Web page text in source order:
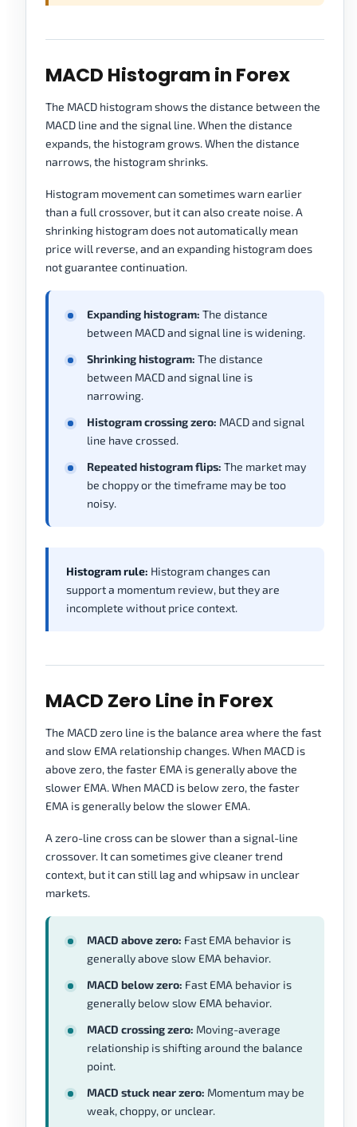
MACD Histogram in Forex
The MACD histogram shows the distance between the
MACD line and the signal line. When the distance
expands, the histogram grows. When the distance
narrows, the histogram shrinks.
Histogram movement can sometimes warn earlier
than a full crossover, but it can also create noise. A
shrinking histogram does not automatically mean
price will reverse, and an expanding histogram does
not guarantee continuation.
Expanding histogram: The distance
between MACD and signal line is widening.
Shrinking histogram: The distance
between MACD and signal line is
narrowing.
Histogram crossing zero: MACD and signal
line have crossed.
Repeated histogram flips: The market may
be choppy or the timeframe may be too
noisy.
Histogram rule: Histogram changes can
support a momentum review, but they are
incomplete without price context.
MACD Zero Line in Forex
The MACD zero line is the balance area where the fast
and slow EMA relationship changes. When MACD is
above zero, the faster EMA is generally above the
slower EMA. When MACD is below zero, the faster
EMA is generally below the slower EMA.
A zero-line cross can be slower than a signal-line
crossover. It can sometimes give cleaner trend
context, but it can still lag and whipsaw in unclear
markets.
MACD above zero: Fast EMA behavior is
generally above slow EMA behavior.
MACD below zero: Fast EMA behavior is
generally below slow EMA behavior.
MACD crossing zero: Moving-average
relationship is shifting around the balance
point.
MACD stuck near zero: Momentum may be
weak, choppy, or unclear.